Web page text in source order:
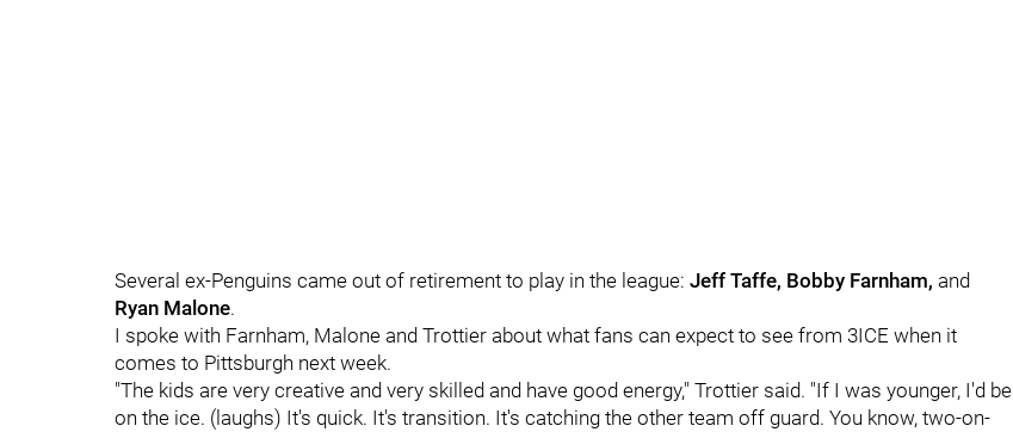
Several ex-Penguins came out of retirement to play in the league: Jeff Taffe, Bobby Farnham, and
Ryan Malone.
I spoke with Farnham, Malone and Trottier about what fans can expect to see from 3ICE when it
comes to Pittsburgh next week.
"The kids are very creative and very skilled and have good energy," Trottier said. "If I was younger, I'd be
on the ice. (laughs) It's quick. It's transition. It's catching the other team off guard. You know, two-on-